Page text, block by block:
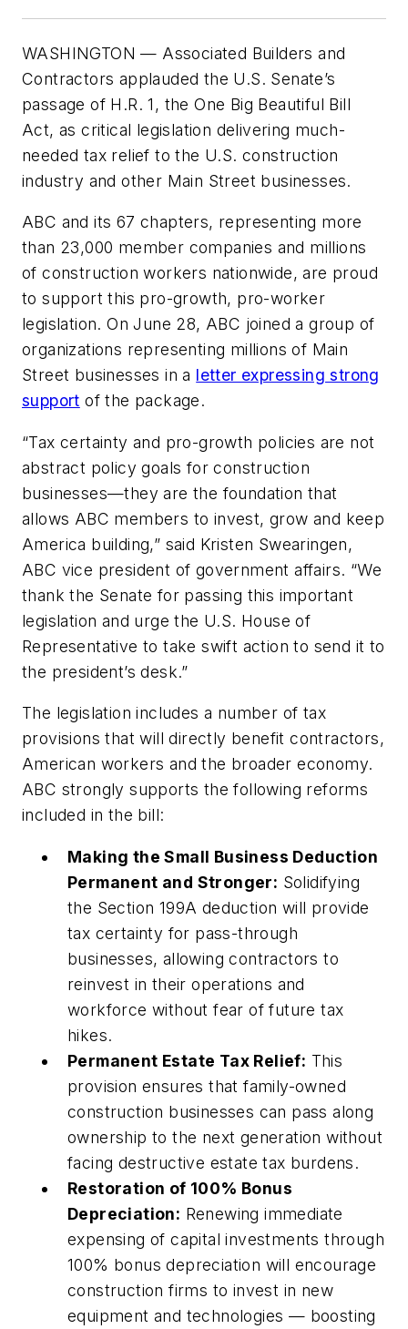
WASHINGTON— Associated Builders and
Contractors applauded the U.S. Senate’s
passage of H.R. 1, the One Big Beautiful Bill
Act, as critical legislation delivering much-
needed tax relief to the U.S. construction
industry and other Main Street businesses.
ABC and its 67 chapters, representing more
than 23,000 member companies and millions
of construction workers nationwide, are proud
to support this pro-growth, pro-worker
legislation. On June 28, ABC joined a group of
organizations representing millions of Main
Street businesses in a letter expressing strong
support of the package.
“Tax certainty and pro-growth policies are not
abstract policy goals for construction
businesses—they are the foundation that
allows ABC members to invest, grow and keep
America building,” said Kristen Swearingen,
ABC vice president of government affairs. “We
thank the Senate for passing this important
legislation and urge the U.S. House of
Representative to take swift action to send it to
the president’s desk.”
The legislation includes a number of tax
provisions that will directly benefit contractors,
American workers and the broader economy.
ABC strongly supports the following reforms
included in the bill:
Making the Small Business Deduction
Permanent and Stronger: Solidifying
the Section 199A deduction will provide
tax certainty for pass-through
businesses, allowing contractors to
reinvest in their operations and
workforce without fear of future tax
hikes.
Permanent Estate Tax Relief: This
provision ensures that family-owned
construction businesses can pass along
ownership to the next generation without
facing destructive estate tax burdens.
Restoration of 100% Bonus
Depreciation: Renewing immediate
expensing of capital investments through
100% bonus depreciation will encourage
construction firms to invest in new
equipment and technologies — boosting